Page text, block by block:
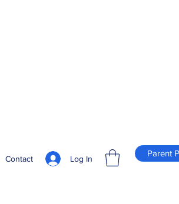
Log In
Contact
Parent